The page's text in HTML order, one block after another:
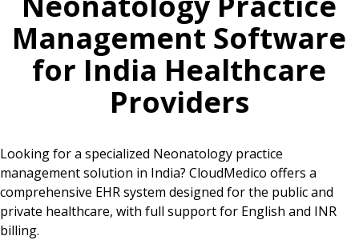
Management Software
for India Healthcare
Providers
Looking for a specialized Neonatology practice
management solution in India? CloudMedico offers a
comprehensive EHR system designed for the public and
private healthcare, with full support for English and INR
billing.